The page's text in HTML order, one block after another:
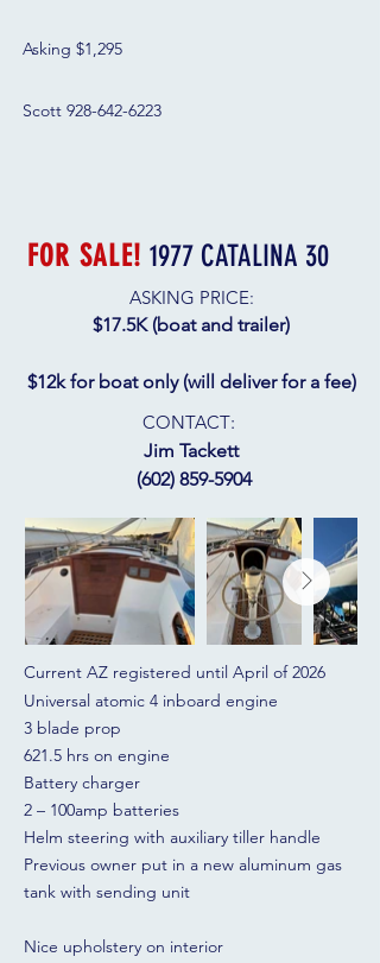
Asking $1,295
Scott 928-642-6223
FOR SALE!1977 CATALINA 30
ASKING PRICE:
$17.5K​ (boat and trailer)
$12k for boat only (will deliver for a fee)
CONTACT:
Jim Tackett
(602) 859-5904
Current AZ registered until April of 2026
Universal atomic 4 inboard engine
3 blade prop
621.5 hrs on engine
Battery charger
2 – 100amp batteries
Helm steering with auxiliary tiller handle
Previous owner put in a new aluminum gas
tank with sending unit
Nice upholstery on interior